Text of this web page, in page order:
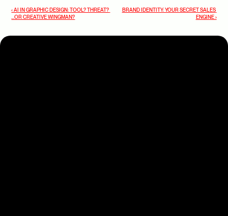
‹ AI IN GRAPHIC DESIGN: TOOL? THREAT?
...OR CREATIVE WINGMAN?
BRAND IDENTITY: YOUR SECRET SALES
ENGINE ›